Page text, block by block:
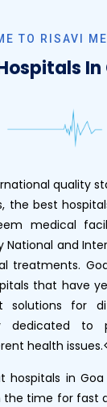
TO RISAVI
In
quality
the best
medical
National and
treatments.
that have
solutions for
dedicated to
health
hospitals in
time for fast